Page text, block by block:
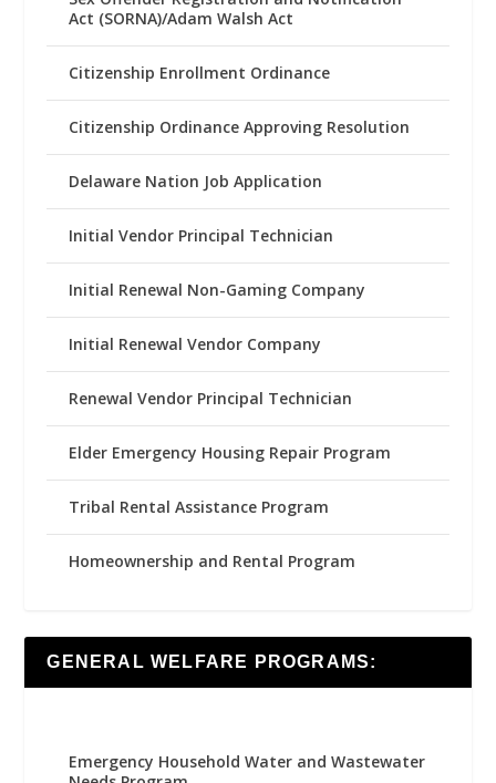
Act (SORNA)/Adam Walsh Act
Citizenship Enrollment Ordinance
Citizenship Ordinance Approving Resolution
Delaware Nation Job Application
Initial Vendor Principal Technician
Initial Renewal Non-Gaming Company
Initial Renewal Vendor Company
Renewal Vendor Principal Technician
Elder Emergency Housing Repair Program
Tribal Rental Assistance Program
Homeownership and Rental Program
GENERAL WELFARE PROGRAMS:
Emergency Household Water and Wastewater